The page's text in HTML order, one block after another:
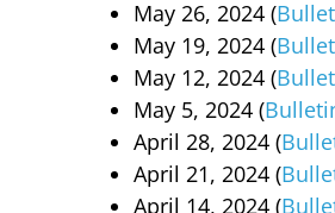
May 26, 2024 (
May 19, 2024 (
May 12, 2024 (
May 5, 2024 (
April 28, 2024 (
April 21, 2024 (
April 14, 2024 (